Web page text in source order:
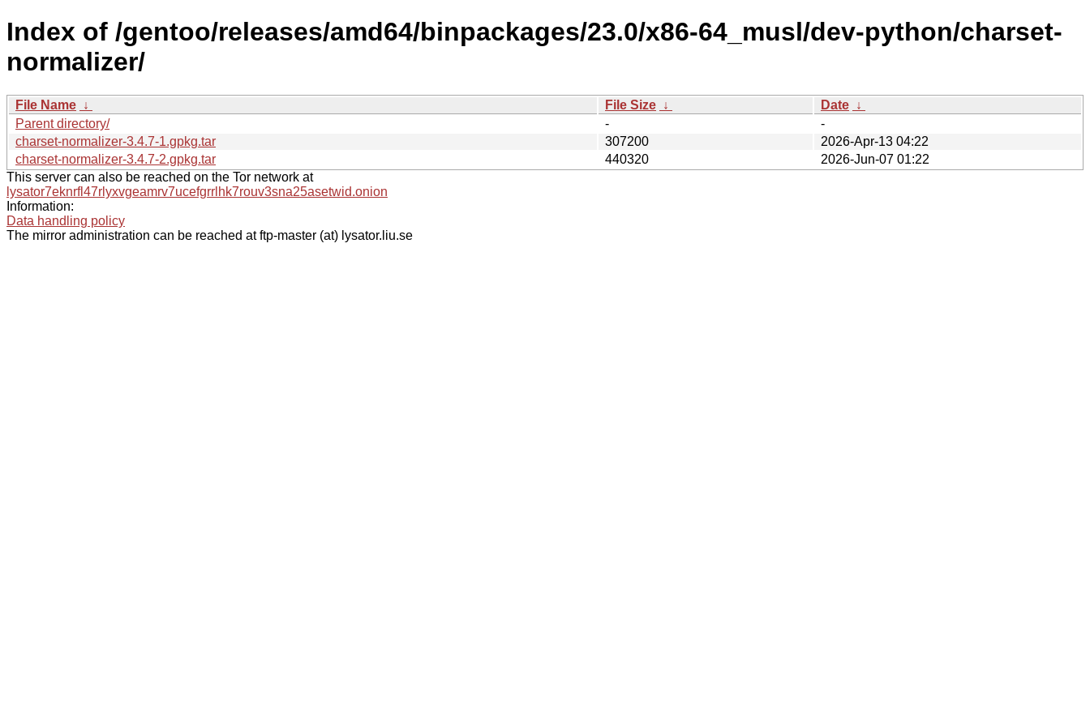
Index of /gentoo/releases/amd64/binpackages/23.0/x86-64_musl/dev-python/charset-
normalizer/
File Name ↓ File Size ↓ Date ↓
Parent directory/
-
-
charset-normalizer-3.4.7-1.gpkg.tar
307200
2026-Apr-13 04:22
charset-normalizer-3.4.7-2.gpkg.tar
440320
2026-Jun-07 01:22
This server can also be reached on the Tor network at
lysator7eknrfl47rlyxvgeamrv7ucefgrrlhk7rouv3sna25asetwid.onion
Information:
Data handling policy
The mirror administration can be reached at ftp-master (at) lysator.liu.se